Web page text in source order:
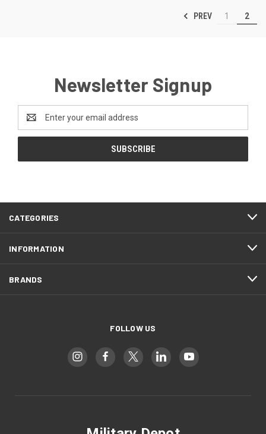
PREV 1 2
Newsletter Signup
Address
CATEGORIES
INFORMATION
BRANDS
FOLLOW US